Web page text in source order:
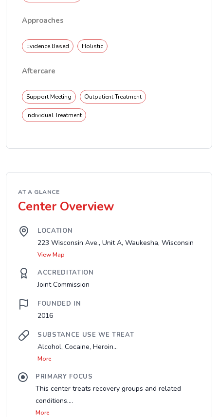
Approaches
Evidence Based Holistic
Aftercare
Support Meeting Outpatient Treatment
Individual Treatment
AT A GLANCE
Center Overview
LOCATION
223 Wisconsin Ave., Unit A, Waukesha, Wisconsin
View Map
ACCREDITATION
Joint Commission
FOUNDED IN
2016
SUBSTANCE USE WE TREAT
Alcohol, Cocaine, Heroin...
More
PRIMARY FOCUS
This center treats recovery groups and related
conditions....
More